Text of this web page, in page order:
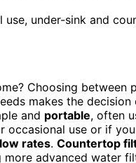
use, under-sink and
Choosing between
makes the
and portable, often
occasional use or if
rates. Countertop
advanced water